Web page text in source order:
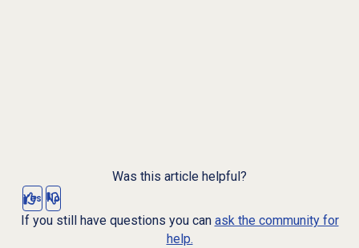
Was this article helpful?
Yes No
If you still have questions you can ask the community for
help.